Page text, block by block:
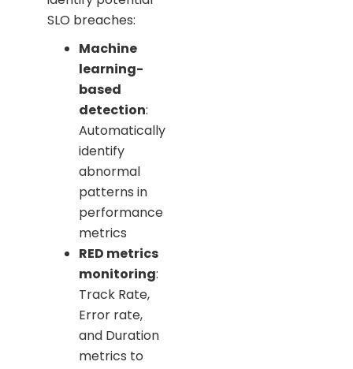
SLO breaches:
Machine
learning-
based
detection:
Automatically
identify
abnormal
patterns in
performance
metrics
RED metrics
monitoring:
Track Rate,
Error rate,
and Duration
metrics to